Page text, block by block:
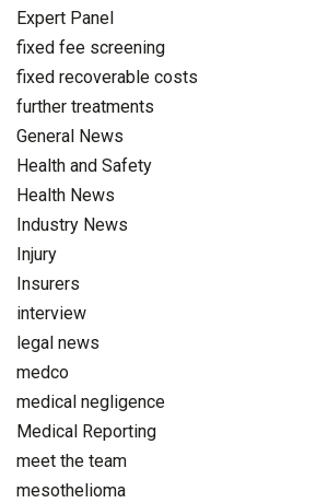
Expert Panel
fixed fee screening
fixed recoverable costs
further treatments
General News
Health and Safety
Health News
Industry News
Injury
Insurers
interview
legal news
medco
medical negligence
Medical Reporting
meet the team
mesothelioma